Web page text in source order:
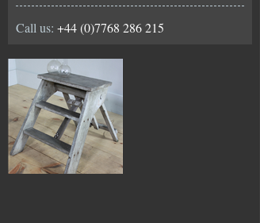
Call us: +44 (0)7768 286 215